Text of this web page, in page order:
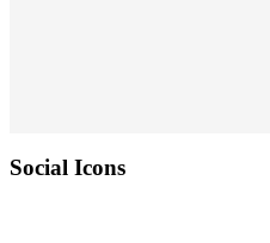
Social Icons